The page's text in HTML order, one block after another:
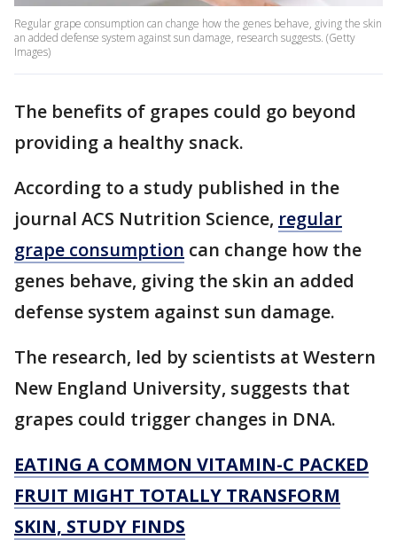
Regular grape consumption can change how the genes behave, giving the skin
an added defense system against sun damage, research suggests. (Getty
Images)
The benefits of grapes could go beyond
providing a healthy snack.
According to a study published in the
journal ACS Nutrition Science, regular
grape consumption can change how the
genes behave, giving the skin an added
defense system against sun damage.
The research, led by scientists at Western
New England University, suggests that
grapes could trigger changes in DNA.
EATING A COMMON VITAMIN-C PACKED
FRUIT MIGHT TOTALLY TRANSFORM
SKIN, STUDY FINDS